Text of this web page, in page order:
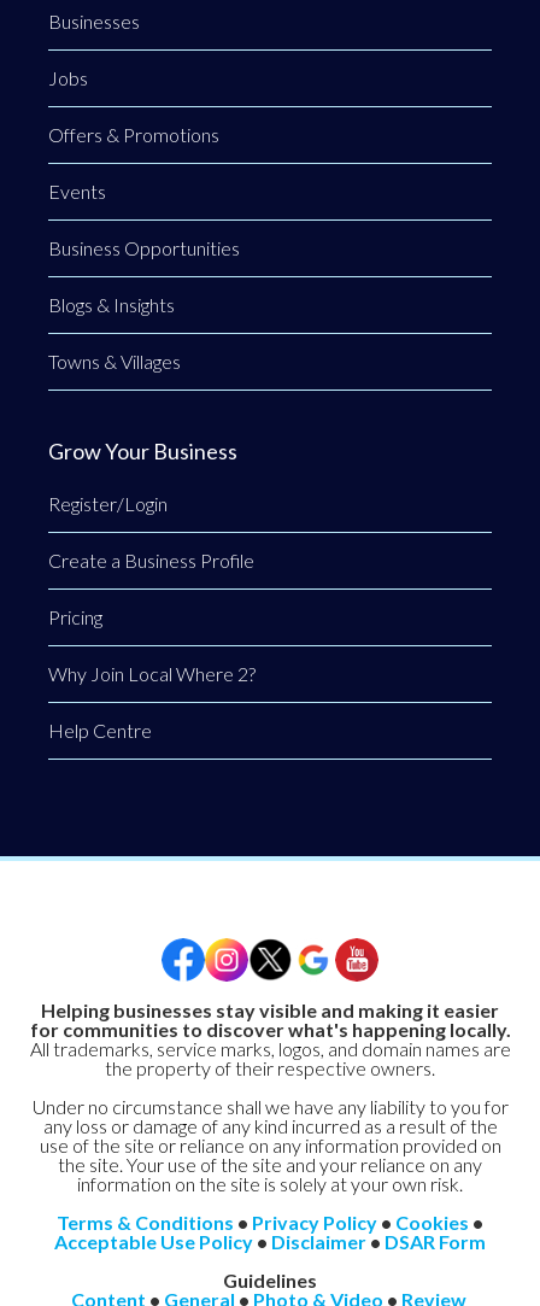
Businesses
Jobs
Offers & Promotions
Events
Business Opportunities
Blogs & Insights
Towns & Villages
Grow Your Business
Register/Login
Create a Business Profile
Pricing
Why Join Local Where 2?
Help Centre
Helping businesses stay visible and making it easier
for communities to discover what's happening locally.
All trademarks, service marks, logos, and domain names are
the property of their respective owners.
Under no circumstance shall we have any liability to you for
any loss or damage of any kind incurred as a result of the
use of the site or reliance on any information provided on
the site. Your use of the site and your reliance on any
information on the site is solely at your own risk.
Terms & Conditions • Privacy Policy • Cookies •
Acceptable Use Policy • Disclaimer • DSAR Form
Guidelines
Content • General • Photo & Video • Review